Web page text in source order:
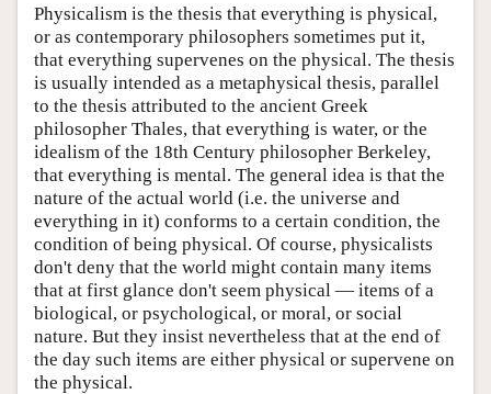
Author and Citation Info
Physicalism is the thesis that everything is physical,
or as contemporary philosophers sometimes put it,
that everything supervenes on the physical. The thesis
is usually intended as a metaphysical thesis, parallel
to the thesis attributed to the ancient Greek
philosopher Thales, that everything is water, or the
idealism of the 18th Century philosopher Berkeley,
that everything is mental. The general idea is that the
nature of the actual world (i.e. the universe and
everything in it) conforms to a certain condition, the
condition of being physical. Of course, physicalists
don't deny that the world might contain many items
that at first glance don't seem physical — items of a
biological, or psychological, or moral, or social
nature. But they insist nevertheless that at the end of
the day such items are either physical or supervene on
the physical.